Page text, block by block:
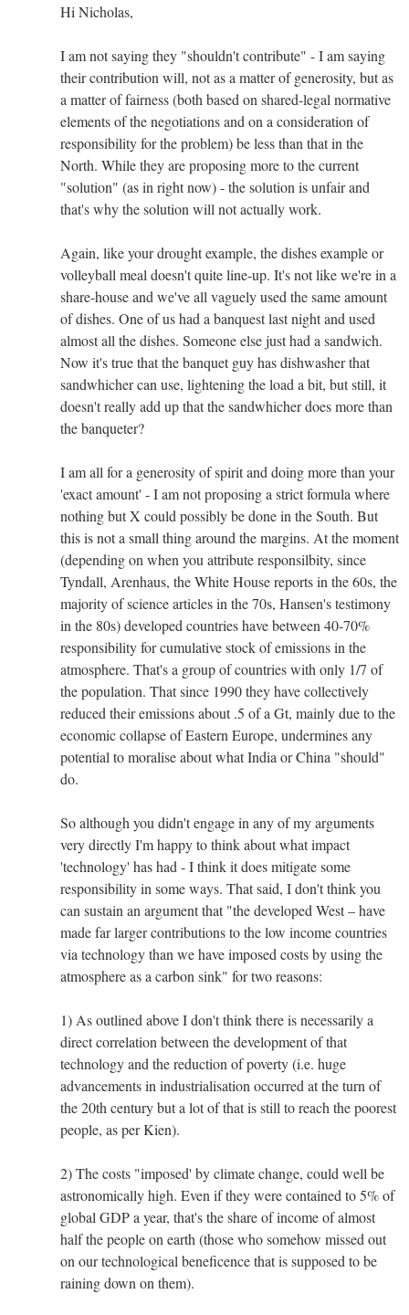
Hi Nicholas,
I am not saying they "shouldn't contribute" - I am saying
their contribution will, not as a matter of generosity, but as
a matter of fairness (both based on shared-legal normative
elements of the negotiations and on a consideration of
responsibility for the problem) be less than that in the
North. While they are proposing more to the current
"solution" (as in right now) - the solution is unfair and
that's why the solution will not actually work.
Again, like your drought example, the dishes example or
volleyball meal doesn't quite line-up. It's not like we're in a
share-house and we've all vaguely used the same amount
of dishes. One of us had a banquest last night and used
almost all the dishes. Someone else just had a sandwich.
Now it's true that the banquet guy has dishwasher that
sandwhicher can use, lightening the load a bit, but still, it
doesn't really add up that the sandwhicher does more than
the banqueter?
I am all for a generosity of spirit and doing more than your
'exact amount' - I am not proposing a strict formula where
nothing but X could possibly be done in the South. But
this is not a small thing around the margins. At the moment
(depending on when you attribute responsilbity, since
Tyndall, Arenhaus, the White House reports in the 60s, the
majority of science articles in the 70s, Hansen's testimony
in the 80s) developed countries have between 40-70%
responsibility for cumulative stock of emissions in the
atmosphere. That's a group of countries with only 1/7 of
the population. That since 1990 they have collectively
reduced their emissions about .5 of a Gt, mainly due to the
economic collapse of Eastern Europe, undermines any
potential to moralise about what India or China "should"
do.
So although you didn't engage in any of my arguments
very directly I'm happy to think about what impact
'technology' has had - I think it does mitigate some
responsibility in some ways. That said, I don't think you
can sustain an argument that "the developed West – have
made far larger contributions to the low income countries
via technology than we have imposed costs by using the
atmosphere as a carbon sink" for two reasons:
1) As outlined above I don't think there is necessarily a
direct correlation between the development of that
technology and the reduction of poverty (i.e. huge
advancements in industrialisation occurred at the turn of
the 20th century but a lot of that is still to reach the poorest
people, as per Kien).
2) The costs "imposed' by climate change, could well be
astronomically high. Even if they were contained to 5% of
global GDP a year, that's the share of income of almost
half the people on earth (those who somehow missed out
on our technological beneficence that is supposed to be
raining down on them).